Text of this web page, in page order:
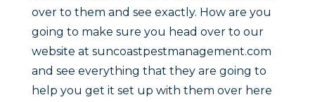
over to them and see exactly. How are you
going to make sure you head over to our
website at suncoastpestmanagement.com
and see everything that they are going to
help you get it set up with them over here